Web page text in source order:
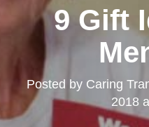
9 Gift
Posted by Caring
2018